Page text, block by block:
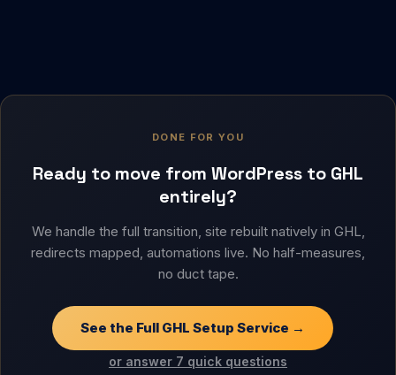
DONE FOR YOU
Ready to move from WordPress to GHL
entirely?
We handle the full transition, site rebuilt natively in GHL,
redirects mapped, automations live. No half-measures,
no duct tape.
See the Full GHL Setup Service →
or answer 7 quick questions